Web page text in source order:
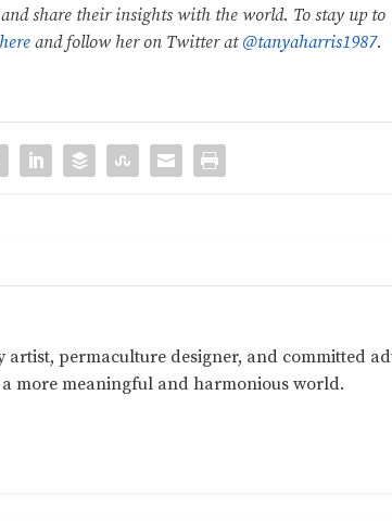
share their insights with the world. To stay up to
here and follow her on Twitter at @tanyaharris1987.
artist, permaculture designer, and committed
more meaningful and harmonious world.